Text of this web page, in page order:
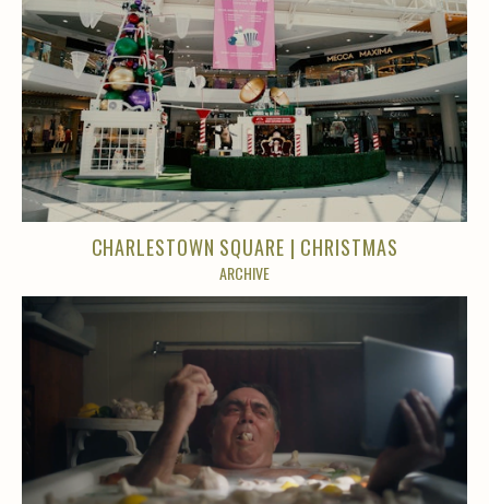
CHARLESTOWN SQUARE | CHRISTMAS
ARCHIVE